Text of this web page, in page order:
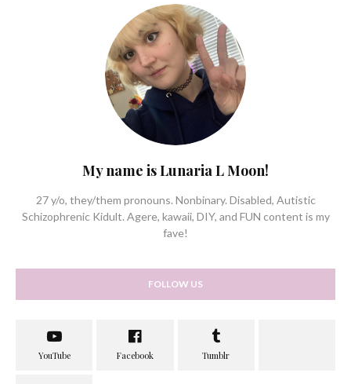
My name is Lunaria L Moon!
27 y/o, they/them pronouns. Nonbinary. Disabled, Autistic
Schizophrenic Kidult. Agere, kawaii, DIY, and FUN content is my
fave!
FOLLOW US